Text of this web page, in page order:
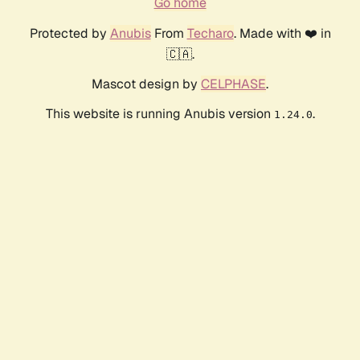
Protected by AnubisFrom Techaro. Made with ❤️ in
🇨🇦.
Mascot design by CELPHASE.
This website is running Anubis version 1.24.0.